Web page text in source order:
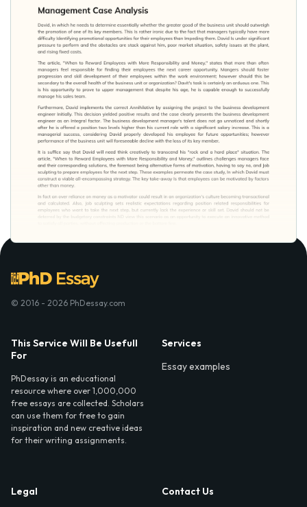
© 2016 - 2026 PhDessay.com
This Service Will Be Usefull
For
PhDessay is an educational
resource where over 1,000,000
free essays are collected. Scholars
can use them for free to gain
inspiration and new creative ideas
for their writing assignments.
Services
Essay examples
Legal
Contact Us